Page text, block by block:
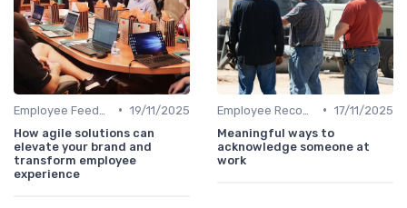
• 19/11/2025
How agile solutions can
elevate your brand and
transform employee
experience
• 17/11/2025
Meaningful ways to
acknowledge someone at
work